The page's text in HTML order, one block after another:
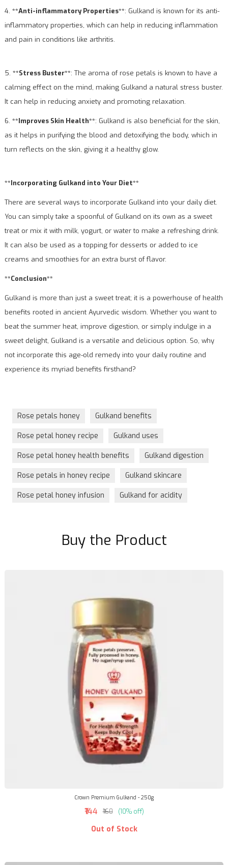
4. **Anti-inflammatory Properties**: Gulkand is known for its anti-
inflammatory properties, which can help in reducing inflammation
and pain in conditions like arthritis.
5. **Stress Buster**: The aroma of rose petals is known to have a
calming effect on the mind, making Gulkand a natural stress buster.
It can help in reducing anxiety and promoting relaxation.
6. **Improves Skin Health**: Gulkand is also beneficial for the skin,
as it helps in purifying the blood and detoxifying the body, which in
turn reflects on the skin, giving it a healthy glow.
**Incorporating Gulkand into Your Diet**
There are several ways to incorporate Gulkand into your daily diet.
You can simply take a spoonful of Gulkand on its own as a sweet
treat or mix it with milk, yogurt, or water to make a refreshing drink.
It can also be used as a topping for desserts or added to ice
creams and smoothies for an extra burst of flavor.
**Conclusion**
Gulkand is more than just a sweet treat; it is a powerhouse of health
benefits rooted in ancient Ayurvedic wisdom. Whether you want to
beat the summer heat, improve digestion, or simply indulge in a
sweet delight, Gulkand is a versatile and delicious option. So, why
not incorporate this age-old remedy into your daily routine and
experience its myriad benefits firsthand?
Rose petals honey Gulkand benefits
Rose petal honey recipe Gulkand uses
Rose petal honey health benefits Gulkand digestion
Rose petals in honey recipe Gulkand skincare
Rose petal honey infusion Gulkand for acidity
Buy the Product
Crown Premium Gulkand - 250g
₹144 ₹160 (10% off)
Out of Stock